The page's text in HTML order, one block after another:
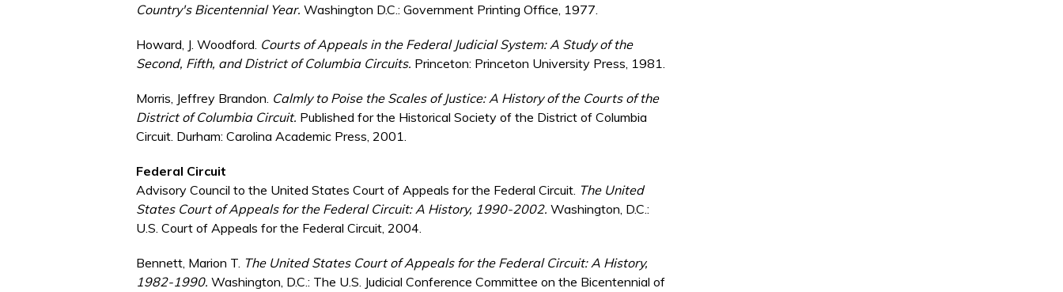
Country's Bicentennial Year. Washington D.C.: Government Printing Office, 1977.
Howard, J. Woodford. Courts of Appeals in the Federal Judicial System: A Study of the
Second, Fifth, and District of Columbia Circuits. Princeton: Princeton University Press, 1981.
Morris, Jeffrey Brandon. Calmly to Poise the Scales of Justice: A History of the Courts of the
District of Columbia Circuit. Published for the Historical Society of the District of Columbia
Circuit. Durham: Carolina Academic Press, 2001.
Federal Circuit
Advisory Council to the United States Court of Appeals for the Federal Circuit. The United
States Court of Appeals for the Federal Circuit: A History, 1990-2002. Washington, D.C.:
U.S. Court of Appeals for the Federal Circuit, 2004.
Bennett, Marion T. The United States Court of Appeals for the Federal Circuit: A History,
1982-1990. Washington, D.C.: The U.S. Judicial Conference Committee on the Bicentennial of